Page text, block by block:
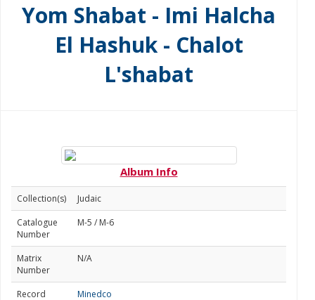
Yom Shabat - Imi Halcha
El Hashuk - Chalot
L'shabat
Album Info
Collection(s)
Judaic
Catalogue
Number
M-5 / M-6
Matrix
Number
N/A
Record
Minedco